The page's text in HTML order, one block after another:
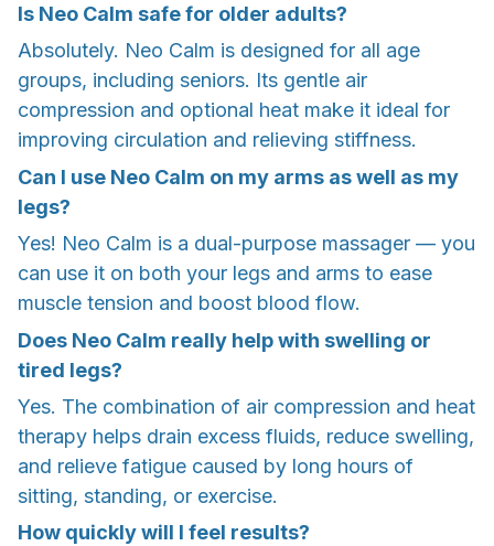
Is Neo Calm safe for older adults?
Absolutely. Neo Calm is designed for all age
groups, including seniors. Its gentle air
compression and optional heat make it ideal for
improving circulation and relieving stiffness.
Can I use Neo Calm on my arms as well as my
legs?
Yes! Neo Calm is a dual-purpose massager — you
can use it on both your legs and arms to ease
muscle tension and boost blood flow.
Does Neo Calm really help with swelling or
tired legs?
Yes. The combination of air compression and heat
therapy helps drain excess fluids, reduce swelling,
and relieve fatigue caused by long hours of
sitting, standing, or exercise.
How quickly will I feel results?